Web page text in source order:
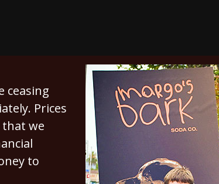
ceasing
Prices
we
to